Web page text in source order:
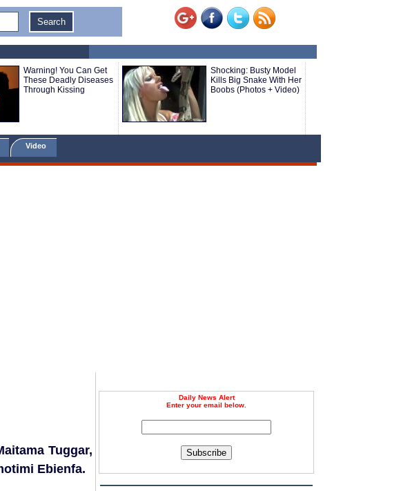
Warning! You Can Get
These Deadly Diseases
Through Kissing
Shocking: Busty Model
Kills Big Snake With Her
Boobs (Photos + Video)
Video
Daily News Alert
Enter your email below.
Subscribe
Tuggar,
Ebienfa.